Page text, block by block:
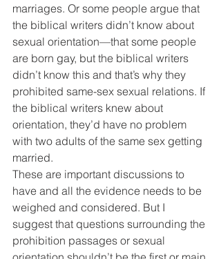
marriages. Or some people argue that
the biblical writers didn’t know about
sexual orientation—that some people
are born gay, but the biblical writers
didn’t know this and that’s why they
prohibited same-sex sexual relations. If
the biblical writers knew about
orientation, they’d have no problem
with two adults of the same sex getting
married.
These are important discussions to
have and all the evidence needs to be
weighed and considered. But I
suggest that questions surrounding the
prohibition passages or sexual